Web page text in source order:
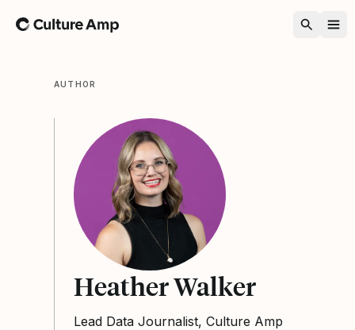
Home
AUTHOR
Heather Walker
Lead Data Journalist, Culture Amp